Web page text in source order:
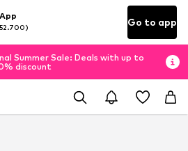
Go to app
Summer Sale: Deals with up to
discount